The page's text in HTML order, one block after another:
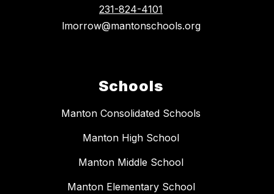
231-824-4101
lmorrow@mantonschools.org
Schools
Manton Consolidated Schools
Manton High School
Manton Middle School
Manton Elementary School